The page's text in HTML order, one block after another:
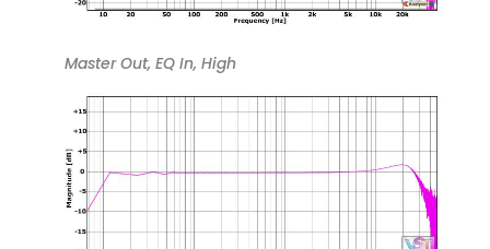
Master Out, EQ In, High